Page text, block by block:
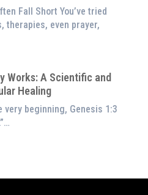
Fall Short You’ve tried
therapies, even prayer,
Works: A Scientific and
Healing
very beginning, Genesis 1:3